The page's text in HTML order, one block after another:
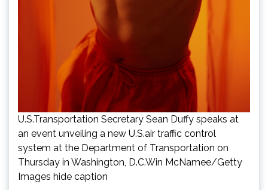
U.S.Transportation Secretary Sean Duffy speaks at
an event unveiling a new U.S.air traffic control
system at the Department of Transportation on
Thursday in Washington, D.C.Win McNamee/Getty
Images hide caption